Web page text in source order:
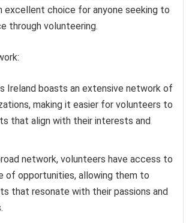
excellent choice for anyone seeking to
through volunteering.
Ireland boasts an extensive network of
making it easier for volunteers to
that align with their interests and
network, volunteers have access to
of opportunities, allowing them to
that resonate with their passions and